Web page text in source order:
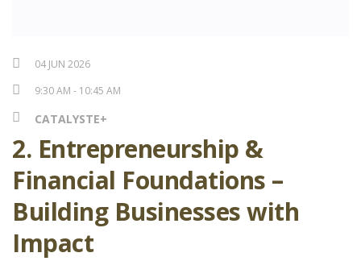
04 JUN 2026
9:30 AM - 10:45 AM
CATALYSTE+
2. Entrepreneurship &
Financial Foundations –
Building Businesses with
Impact